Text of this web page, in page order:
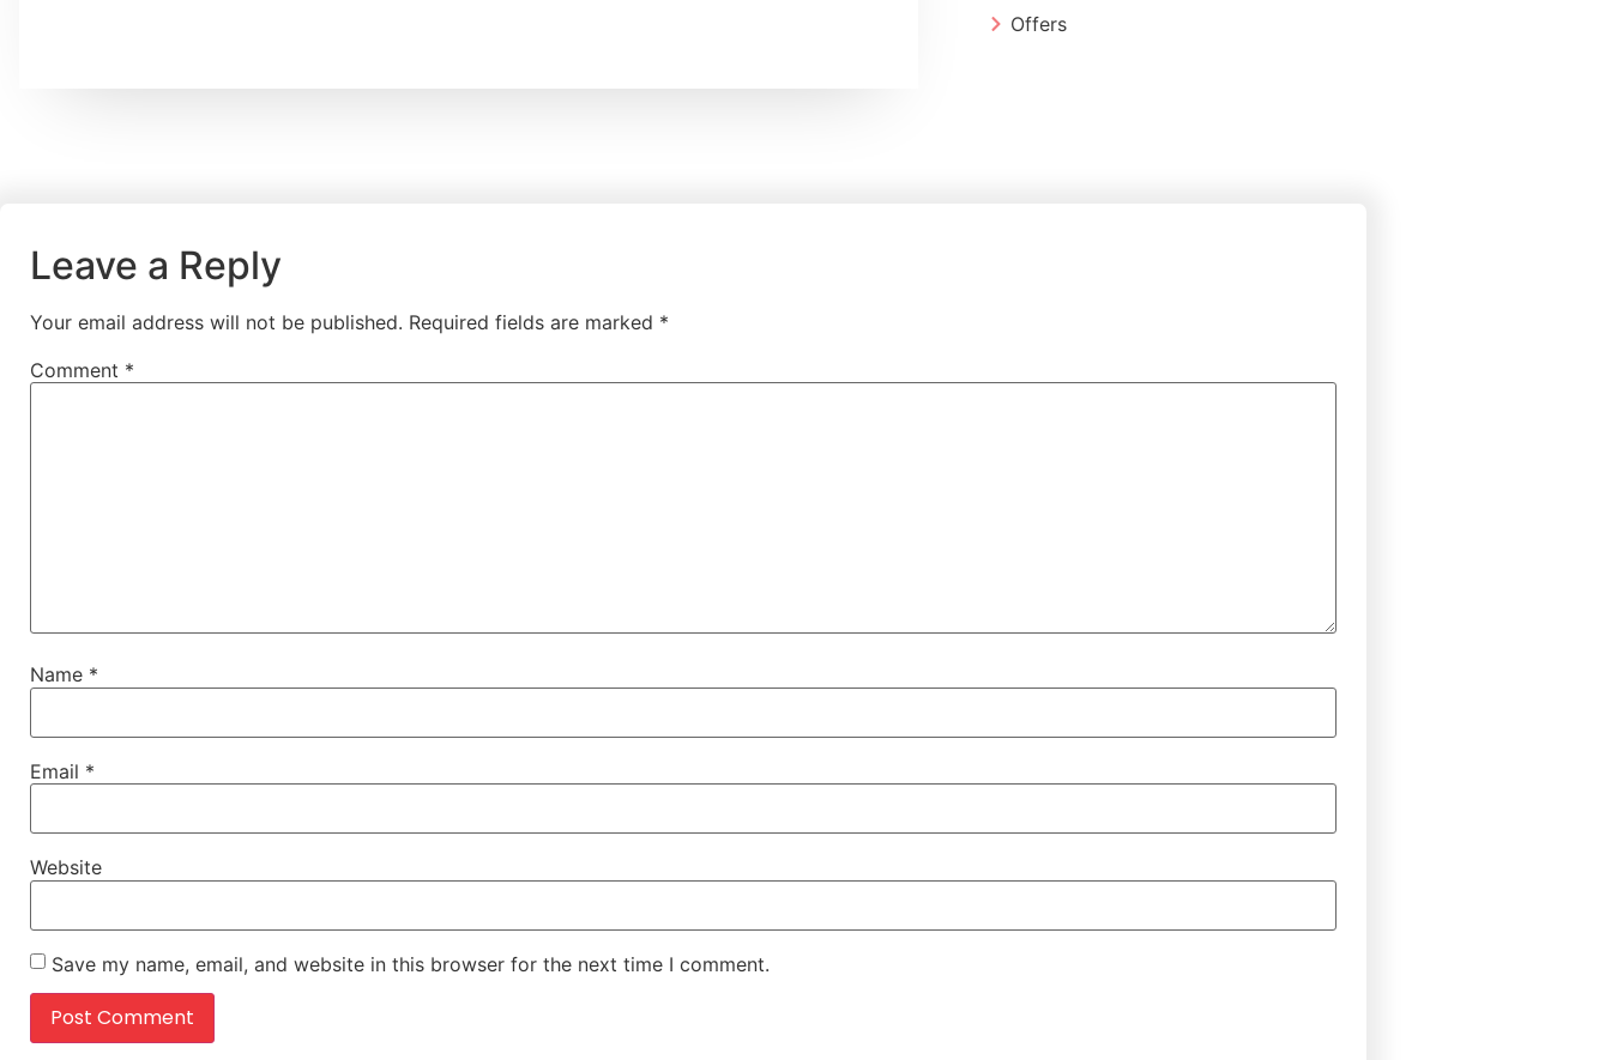
Offers
Leave a Reply
Your email address will not be published. Required fields are marked *
Comment *
Name *
Email *
Website
Save my name, email, and website in this browser for the next time I comment.